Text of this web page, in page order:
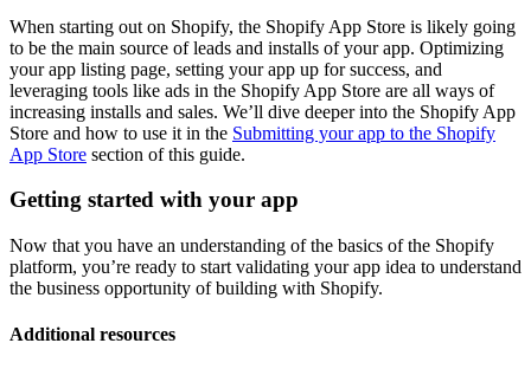
When starting out on Shopify, the Shopify App Store is likely going
to be the main source of leads and installs of your app. Optimizing
your app listing page, setting your app up for success, and
leveraging tools like ads in the Shopify App Store are all ways of
increasing installs and sales. We’ll dive deeper into the Shopify App
Store and how to use it in the Submitting your app to the Shopify
App Store section of this guide.
Getting started with your app
Now that you have an understanding of the basics of the Shopify
platform, you’re ready to start validating your app idea to understand
the business opportunity of building with Shopify.
Additional resources